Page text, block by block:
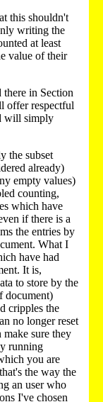
this shouldn't
writing the
at least
value of their
there in Section
offer respectful
will simply
the subset
already)
empty values)
counting,
which have
if there is a
the entries by
What I
have had
It is,
to store by the
document)
cripples the
no longer reset
make sure they
running
you are
the way the
an user who
I've chosen